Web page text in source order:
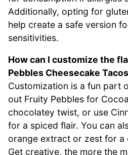
Additionally, opting for
help create a safe version
sensitivities.
How can I customize the
Pebbles Cheesecake
Customization is a fun part
out Fruity Pebbles for
chocolatey twist, or use
for a spiced flair. You can
orange extract or zest for a
Get creative, the more the